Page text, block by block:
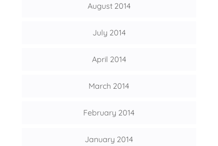
August 2014
July 2014
April 2014
March 2014
February 2014
January 2014